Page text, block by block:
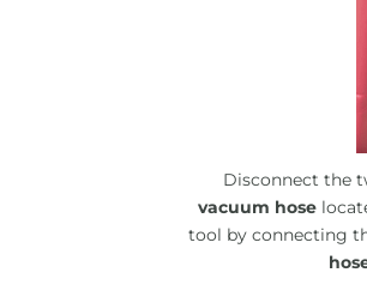
Disconnect the
vacuum hose
tool by connecting